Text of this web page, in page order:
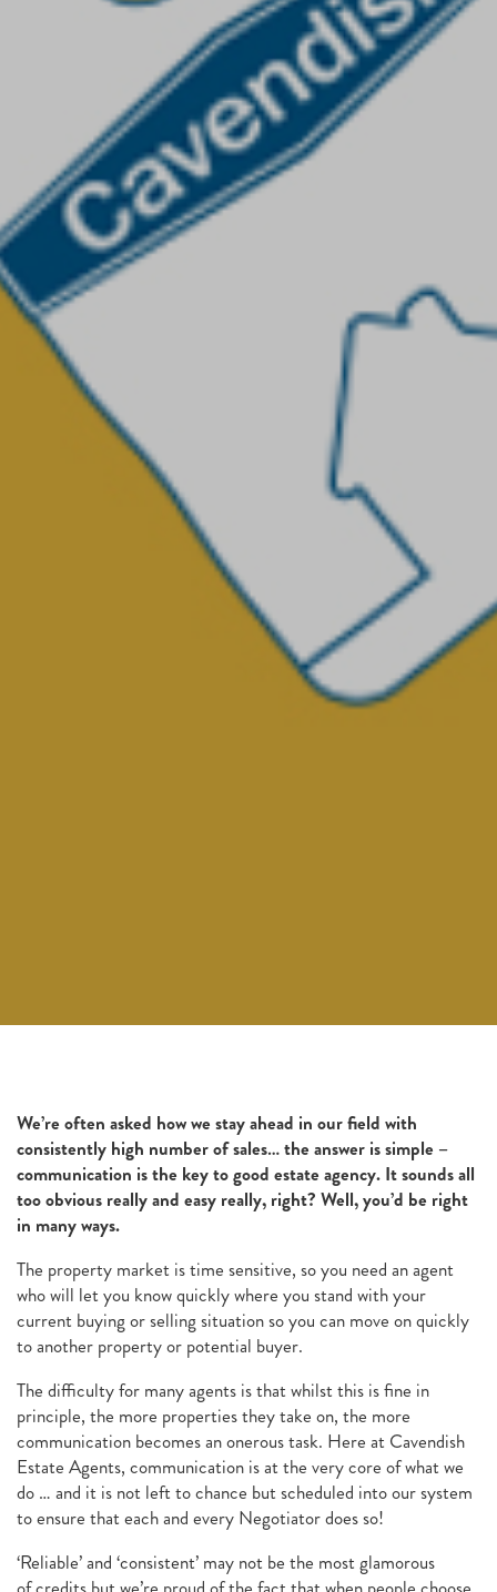
We’re often asked how we stay ahead in our field with
consistently high number of sales… the answer is simple –
communication is the key to good estate agency. It sounds all
too obvious really and easy really, right? Well, you’d be right
in many ways.
The property market is time sensitive, so you need an agent
who will let you know quickly where you stand with your
current buying or selling situation so you can move on quickly
to another property or potential buyer.
The difficulty for many agents is that whilst this is fine in
principle, the more properties they take on, the more
communication becomes an onerous task. Here at Cavendish
Estate Agents, communication is at the very core of what we
do … and it is not left to chance but scheduled into our system
to ensure that each and every Negotiator does so!
‘Reliable’ and ‘consistent’ may not be the most glamorous